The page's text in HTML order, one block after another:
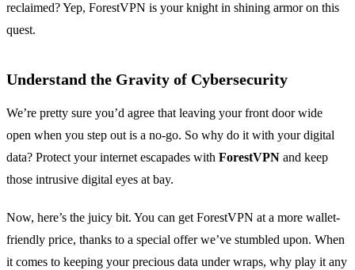
reclaimed? Yep, ForestVPN is your knight in shining armor on this
quest.
Understand the Gravity of Cybersecurity
We’re pretty sure you’d agree that leaving your front door wide
open when you step out is a no-go. So why do it with your digital
data? Protect your internet escapades with ForestVPN and keep
those intrusive digital eyes at bay.
Now, here’s the juicy bit. You can get ForestVPN at a more wallet-
friendly price, thanks to a special offer we’ve stumbled upon. When
it comes to keeping your precious data under wraps, why play it any